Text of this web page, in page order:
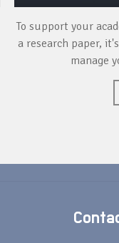
To support your
a research paper,
manage